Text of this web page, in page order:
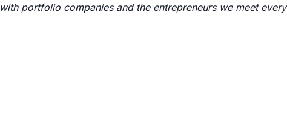
portfolio companies and the entrepreneurs we meet every